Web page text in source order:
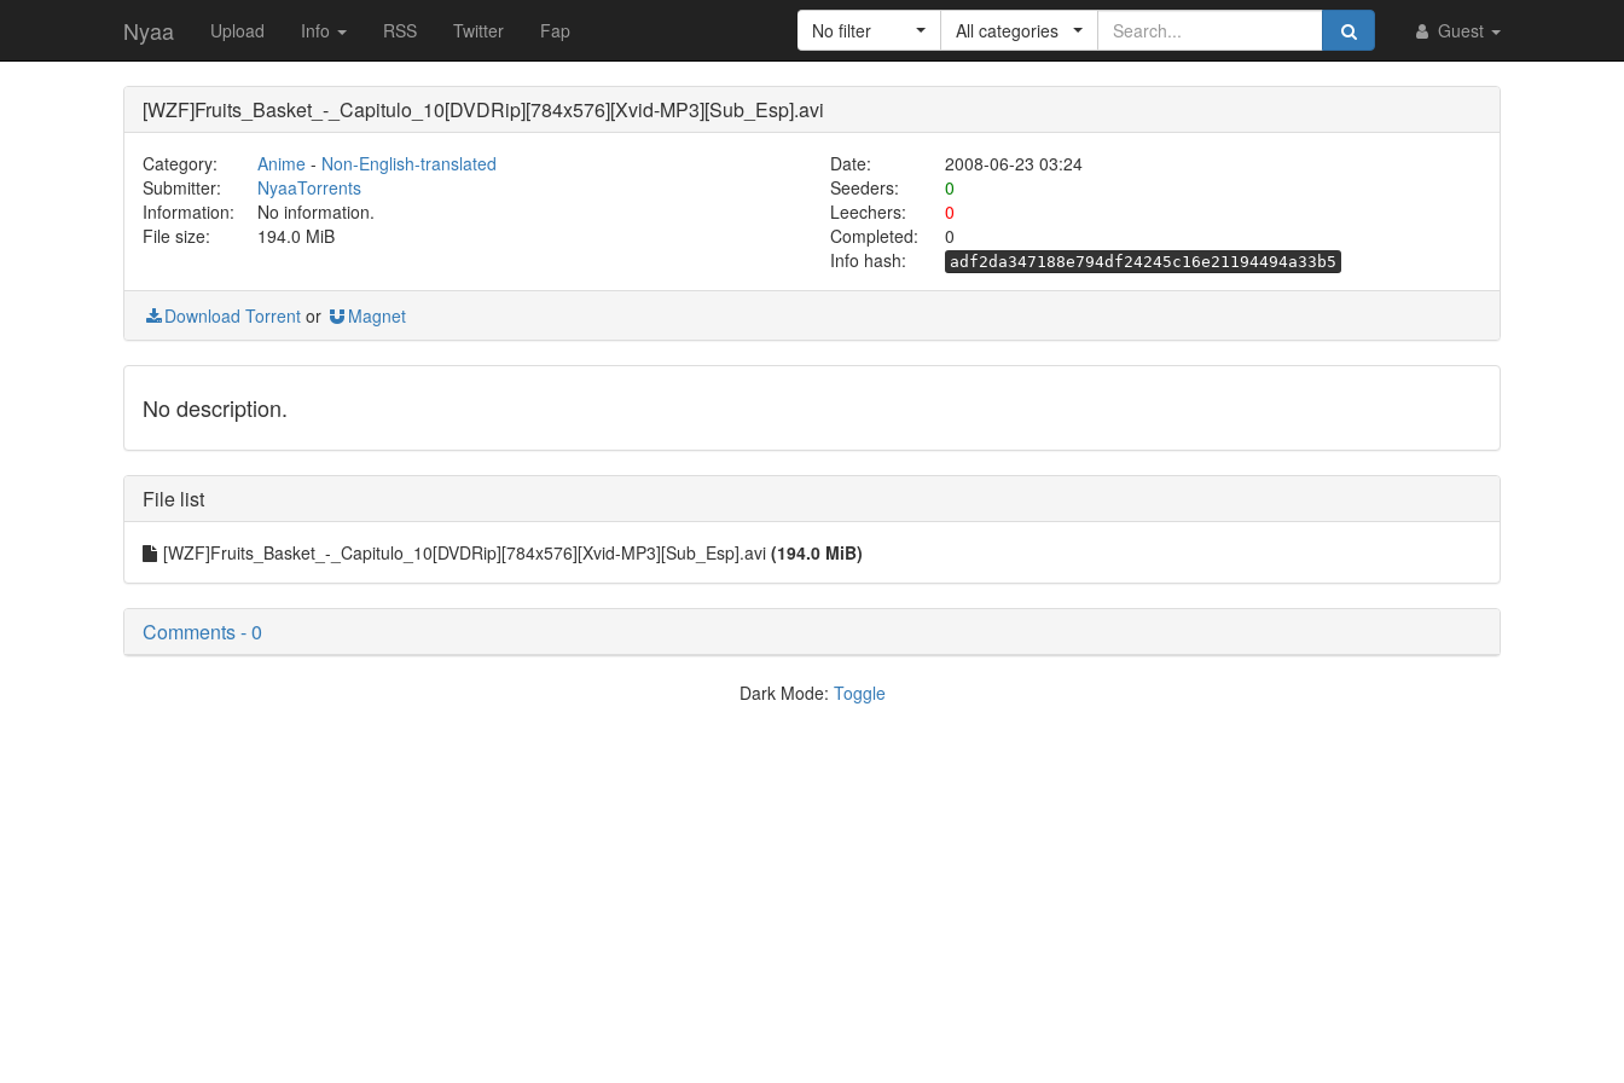
Nyaa Upload Info RSS Twitter Fap Guest
No filter All categories
[WZF]Fruits_Basket_-_Capitulo_10[DVDRip][784x576][Xvid-MP3][Sub_Esp].avi
Category: Anime- Non-English-translated Date:
2008-06-23 03:24
Submitter:
NyaaTorrents Seeders:
0
Information:
No information. Leechers:
0
File size:
194.0 MiB Completed:
0
Info hash:
adf2da347188e794df24245c16e21194494a33b5
Download Torrent or Magnet
No description.
File list
[WZF]Fruits_Basket_-_Capitulo_10[DVDRip][784x576][Xvid-MP3][Sub_Esp].avi (194.0 MiB)
Comments - 0
Dark Mode: Toggle